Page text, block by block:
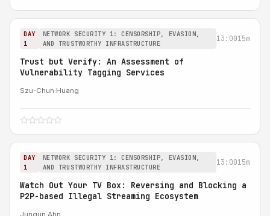
DAY
1
NETWORK SECURITY 1: CENSORSHIP, EVASION,
AND TRUSTWORTHY INFRASTRUCTURE
13:0015m
Trust but Verify: An Assessment of
Vulnerability Tagging Services
Szu-Chun Huang
DAY
1
NETWORK SECURITY 1: CENSORSHIP, EVASION,
AND TRUSTWORTHY INFRASTRUCTURE
13:0015m
Watch Out Your TV Box: Reversing and Blocking a
P2P-based Illegal Streaming Ecosystem
Jungun Ahn